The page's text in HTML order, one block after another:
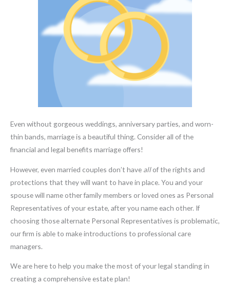
Even without gorgeous weddings, anniversary parties, and worn-
thin bands, marriage is a beautiful thing. Consider all of the
financial and legal benefits marriage offers!
However, even married couples don’t have allof the rights and
protections that they will want to have in place. You and your
spouse will name other family members or loved ones as Personal
Representatives of your estate, after you name each other. If
choosing those alternate Personal Representatives is problematic,
our firm is able to make introductions to professional care
managers.
We are here to help you make the most of your legal standing in
creating a comprehensive estate plan!